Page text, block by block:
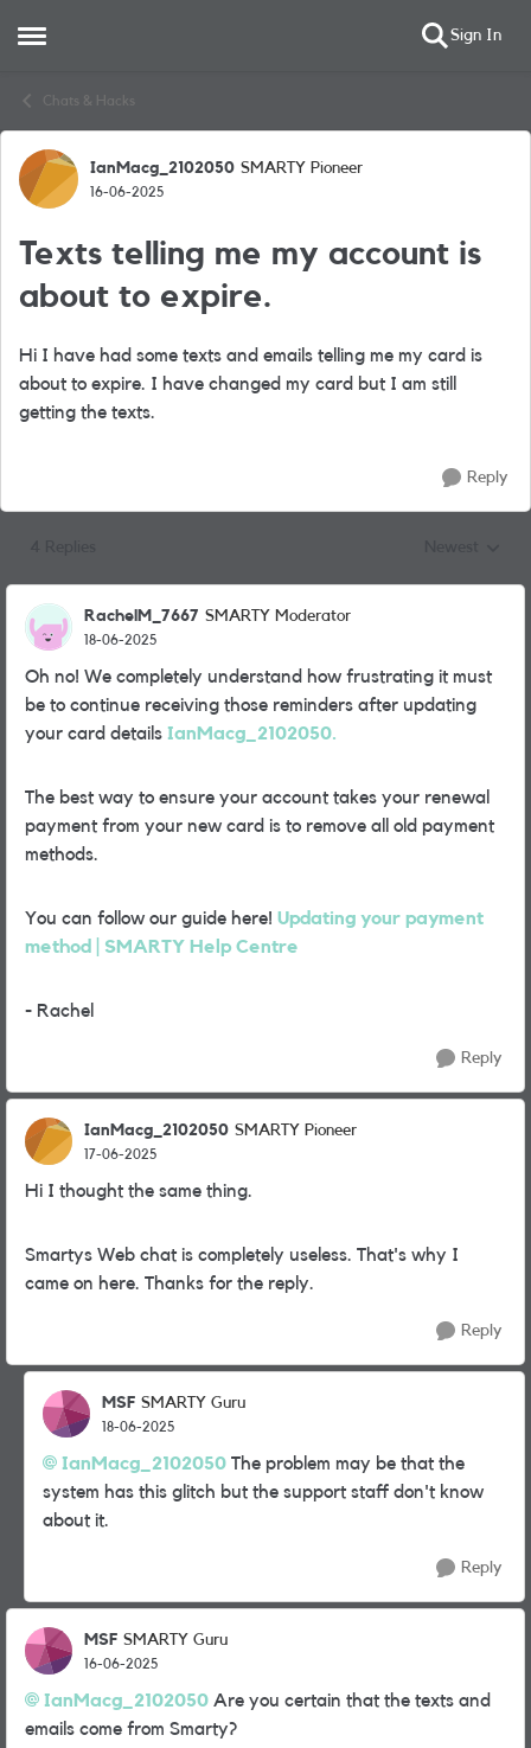
Open Side Menu Sign In
Chats & Hacks
Forum Discussion
IanMacg_2102050 SMARTY Pioneer
16-06-2025
Texts telling me my account is
about to expire.
Hi I have had some texts and emails telling me my card is
about to expire. I have changed my card but I am still
getting the texts.
Reply
RachelM_7667 SMARTY Moderator
18-06-2025
Oh no! We completely understand how frustrating it must
be to continue receiving those reminders after updating
your card details IanMacg_2102050.
The best way to ensure your account takes your renewal
payment from your new card is to remove all old payment
methods.
You can follow our guide here! Updating your payment
method | SMARTY Help Centre
- Rachel
Reply
IanMacg_2102050 SMARTY Pioneer
17-06-2025
Hi I thought the same thing.
Smartys Web chat is completely useless. That's why I
came on here. Thanks for the reply.
Reply
MSF SMARTY Guru
18-06-2025
IanMacg_2102050 The problem may be that the
system has this glitch but the support staff don't know
about it.
Reply
MSF SMARTY Guru
16-06-2025
IanMacg_2102050 Are you certain that the texts and
emails come from Smarty?